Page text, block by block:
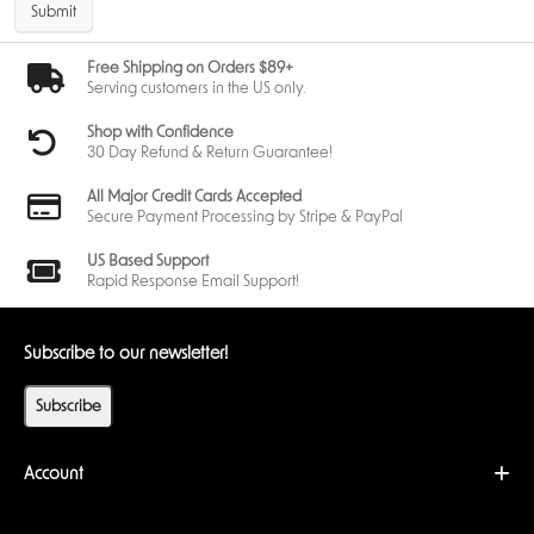
Submit
Free Shipping on Orders $89+
Serving customers in the US only.
Shop with Confidence
30 Day Refund & Return Guarantee!
All Major Credit Cards Accepted
Secure Payment Processing by Stripe & PayPal
US Based Support
Rapid Response Email Support!
Subscribe to our newsletter!
Subscribe
Account